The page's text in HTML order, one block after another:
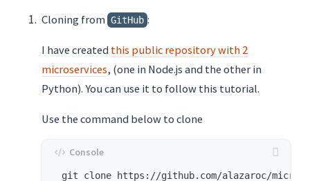
Cloning from GitHub :
I have created this public repository with 2
microservices, (one in Node.js and the other in
Python). You can use it to follow this tutorial.
Use the command below to clone